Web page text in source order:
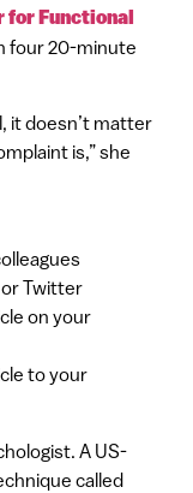
for Functional
four 20-minute
it doesn’t matter
is,” she
or Twitter
on your
to your
A US-
called